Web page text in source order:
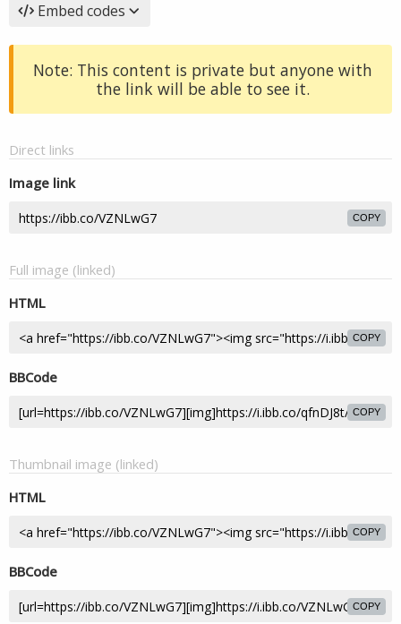
Embed codes
Note: This content is private but anyone with
the link will be able to see it.
Direct links
Image link
COPY
Full image (linked)
HTML
COPY
BBCode
COPY
Thumbnail image (linked)
HTML
COPY
BBCode
COPY